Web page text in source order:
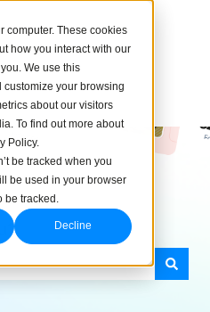
computer. These cookies
how you interact with our
We use this
your browsing
about our visitors
To find out more about
Policy.
be tracked when you
be used in your browser
be tracked.
Decline